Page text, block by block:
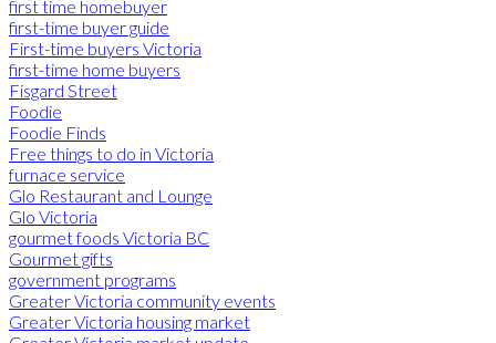
first time homebuyer
first-time buyer guide
First-time buyers Victoria
first-time home buyers
Fisgard Street
Foodie
Foodie Finds
Free things to do in Victoria
furnace service
Glo Restaurant and Lounge
Glo Victoria
gourmet foods Victoria BC
Gourmet gifts
government programs
Greater Victoria community events
Greater Victoria housing market